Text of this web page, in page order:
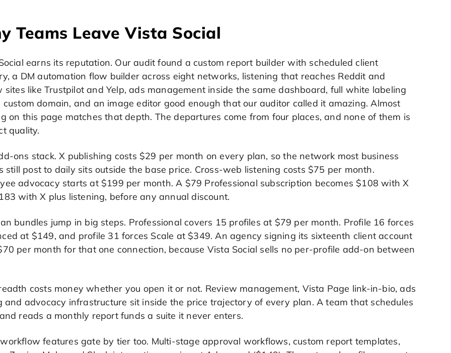
Teams Leave Vista Social
earns its reputation. Our audit found a custom report builder with scheduled client
a DM automation flow builder across eight networks, listening that reaches Reddit and
sites like Trustpilot and Yelp, ads management inside the same dashboard, full white labeling
domain, and an image editor good enough that our auditor called it amazing. Almost
on this page matches that depth. The departures come from four places, and none of them is
quality.
ons stack. X publishing costs $29 per month on every plan, so the network most business
still post to daily sits outside the base price. Cross-web listening costs $75 per month.
advocacy starts at $199 per month. A $79 Professional subscription becomes $108 with X
with X plus listening, before any annual discount.
bundles jump in big steps. Professional covers 15 profiles at $79 per month. Profile 16 forces
at $149, and profile 31 forces Scale at $349. An agency signing its sixteenth client account
per month for that one connection, because Vista Social sells no per-profile add-on between
costs money whether you open it or not. Review management, Vista Page link-in-bio, ads
and advocacy infrastructure sit inside the price trajectory of every plan. A team that schedules
reads a monthly report funds a suite it never enters.
features gate by tier too. Multi-stage approval workflows, custom report templates,